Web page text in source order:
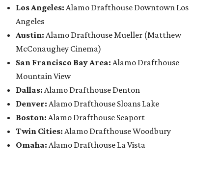
Los Angeles: Alamo Drafthouse Downtown Los
Angeles
Austin: Alamo Drafthouse Mueller (Matthew
McConaughey Cinema)
San Francisco Bay Area: Alamo Drafthouse
Mountain View
Dallas: Alamo Drafthouse Denton
Denver: Alamo Drafthouse Sloans Lake
Boston: Alamo Drafthouse Seaport
Twin Cities: Alamo Drafthouse Woodbury
Omaha: Alamo Drafthouse La Vista